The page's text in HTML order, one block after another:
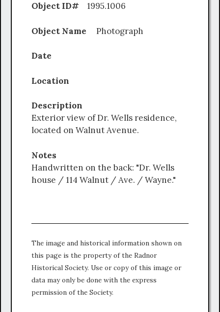
Object ID# 1995.1006
Object Name Photograph
Date
Location
Description
Exterior view of Dr. Wells residence,
located on Walnut Avenue.
Notes
Handwritten on the back: "Dr. Wells
house / 114 Walnut / Ave. / Wayne."
The image and historical information shown on
this page is the property of the Radnor
Historical Society. Use or copy of this image or
data may only be done with the express
permission of the Society.